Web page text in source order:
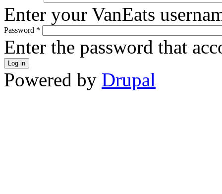
Enter your VanEats
Password *
Enter the password that
Powered by Drupal